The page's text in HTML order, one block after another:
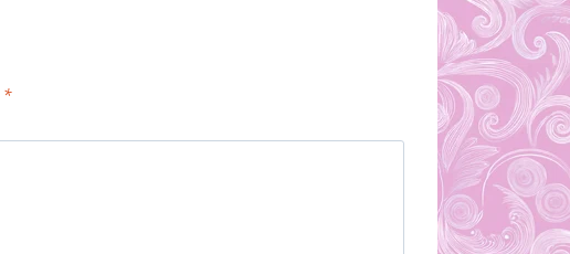
*